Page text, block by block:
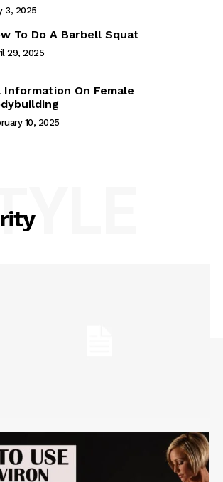
3, 2025
To Do A Barbell Squat
29, 2025
Information On Female
10, 2025